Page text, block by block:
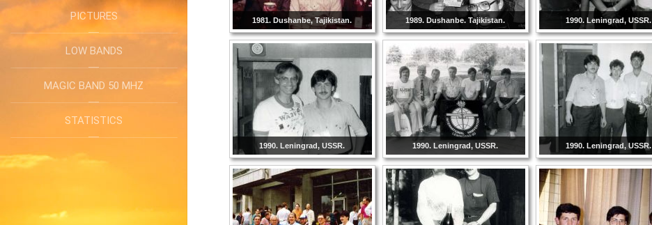
PICTURES
LOW BANDS
MAGIC BAND 50 MHZ
STATISTICS
1981. Dushanbe, Tajikistan. 1989. Dushanbe. Tajikistan. 1990. Leningrad, USSR.
1990. Leningrad, USSR. 1990. Leningrad, USSR. 1990. Leningrad, USSR.